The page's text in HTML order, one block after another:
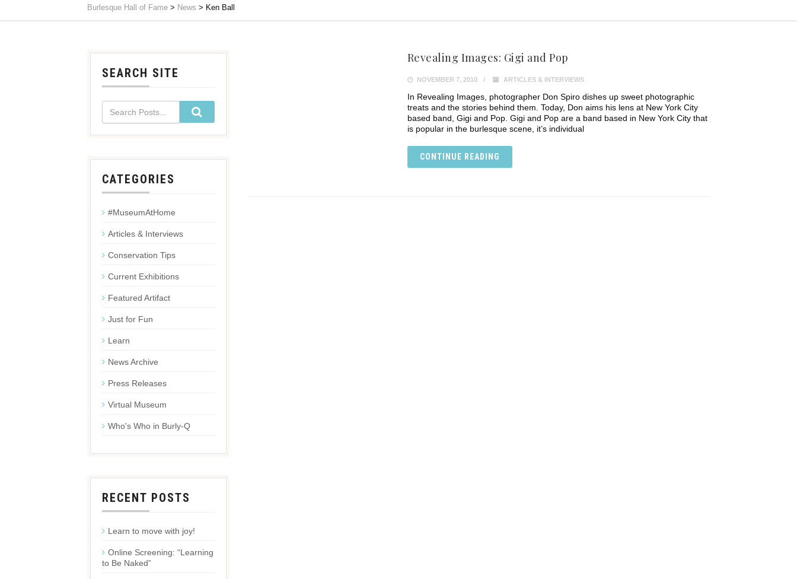
Burlesque Hall of Fame > News > Ken Ball
Revealing Images: Gigi and Pop
NOVEMBER 7, 2010 ARTICLES & INTERVIEWS
In Revealing Images, photographer Don Spiro dishes up sweet photographic
treats and the stories behind them. Today, Don aims his lens at New York City
based band, Gigi and Pop. Gigi and Pop are a band based in New York City that
is popular in the burlesque scene, it’s individual
CONTINUE READING
SEARCH SITE
CATEGORIES
#MuseumAtHome
Articles & Interviews
Conservation Tips
Current Exhibitions
Featured Artifact
Just for Fun
Learn
News Archive
Press Releases
Virtual Museum
Who's Who in Burly-Q
RECENT POSTS
Learn to move with joy!
Online Screening: “Learning
to Be Naked”